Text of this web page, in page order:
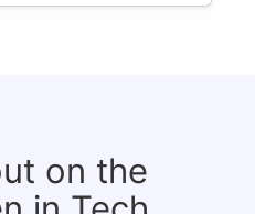
on the